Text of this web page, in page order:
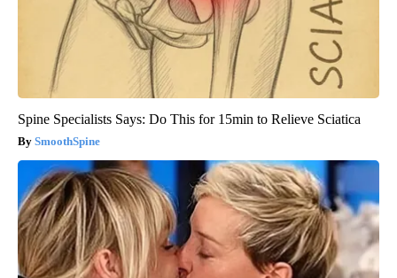
Spine Specialists Says: Do This for 15min to Relieve Sciatica
SmoothSpine